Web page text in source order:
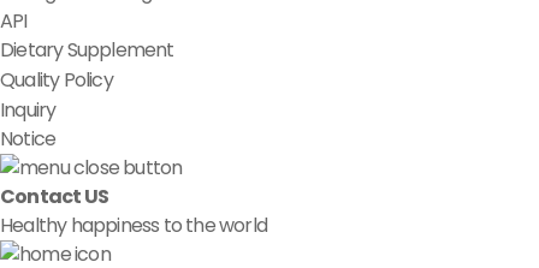
API
Dietary Supplement
Quality Policy
Inquiry
Notice
Contact US
Healthy happiness to the world